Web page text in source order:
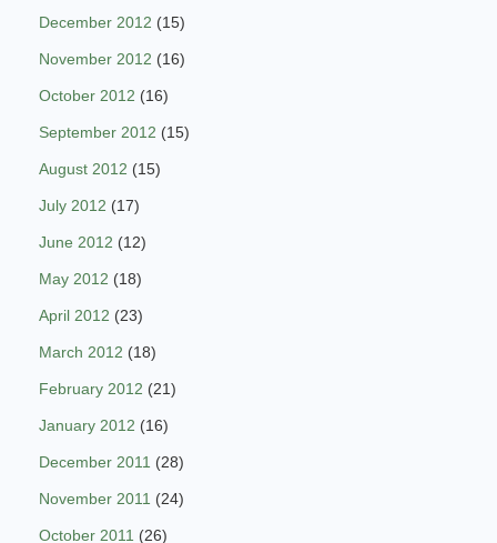
December 2012 (15)
November 2012 (16)
October 2012 (16)
September 2012 (15)
August 2012 (15)
July 2012 (17)
June 2012 (12)
May 2012 (18)
April 2012 (23)
March 2012 (18)
February 2012 (21)
January 2012 (16)
December 2011 (28)
November 2011 (24)
October 2011 (26)